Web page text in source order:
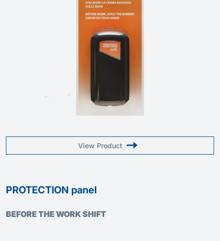
View Product
PROTECTION panel
BEFORE THE WORK SHIFT